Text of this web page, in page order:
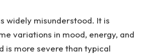
widely misunderstood. It is
variations in mood, energy, and
is more severe than typical